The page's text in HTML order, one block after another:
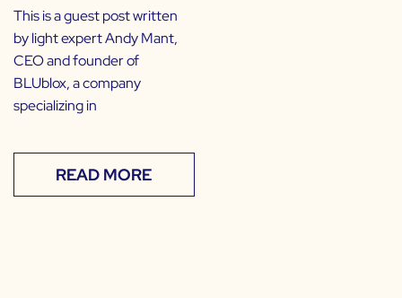
This is a guest post written
by light expert Andy Mant,
CEO and founder of
BLUblox, a company
specializing in
READ MORE